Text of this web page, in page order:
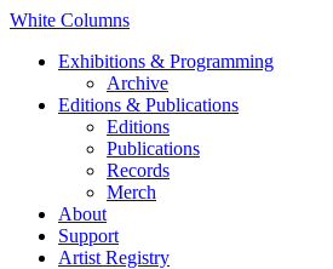
White Columns
Exhibitions & Programming
Archive
Editions & Publications
Editions
Publications
Records
Merch
About
Support
Artist Registry